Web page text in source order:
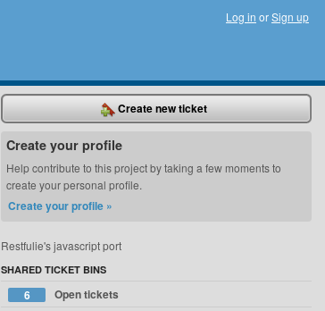
Log in orSign up
Create new ticket
Create your profile
Help contribute to this project by taking a few moments to
create your personal profile.
Create your profile »
Restfulie's javascript port
SHARED TICKET BINS
6
Open tickets